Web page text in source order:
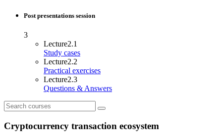
Post presentations session
3
Lecture2.1
Study cases
Lecture2.2
Practical exercises
Lecture2.3
Questions & Answers
Cryptocurrency transaction ecosystem